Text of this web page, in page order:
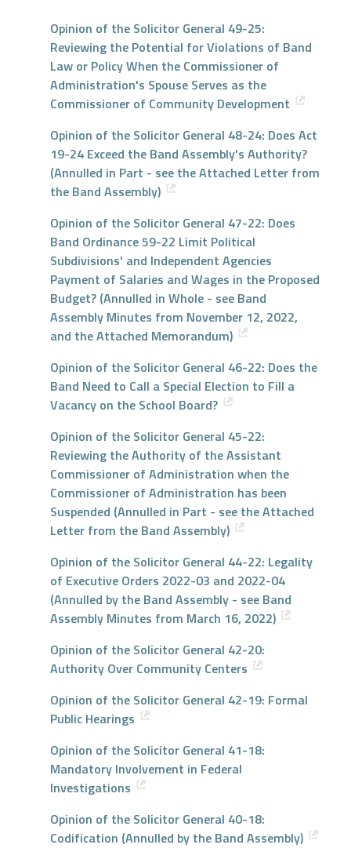
Opinion of the Solicitor General 49-25:
Reviewing the Potential for Violations of Band
Law or Policy When the Commissioner of
Administration's Spouse Serves as the
Commissioner of Community Development
Opinion of the Solicitor General 48-24: Does Act
19-24 Exceed the Band Assembly's Authority?
(Annulled in Part - see the Attached Letter from
the Band Assembly)
Opinion of the Solicitor General 47-22: Does
Band Ordinance 59-22 Limit Political
Subdivisions' and Independent Agencies
Payment of Salaries and Wages in the Proposed
Budget? (Annulled in Whole - see Band
Assembly Minutes from November 12, 2022,
and the Attached Memorandum)
Opinion of the Solicitor General 46-22: Does the
Band Need to Call a Special Election to Fill a
Vacancy on the School Board?
Opinion of the Solicitor General 45-22:
Reviewing the Authority of the Assistant
Commissioner of Administration when the
Commissioner of Administration has been
Suspended (Annulled in Part - see the Attached
Letter from the Band Assembly)
Opinion of the Solicitor General 44-22: Legality
of Executive Orders 2022-03 and 2022-04
(Annulled by the Band Assembly - see Band
Assembly Minutes from March 16, 2022)
Opinion of the Solicitor General 42-20:
Authority Over Community Centers
Opinion of the Solicitor General 42-19: Formal
Public Hearings
Opinion of the Solicitor General 41-18:
Mandatory Involvement in Federal
Investigations
Opinion of the Solicitor General 40-18:
Codification (Annulled by the Band Assembly)